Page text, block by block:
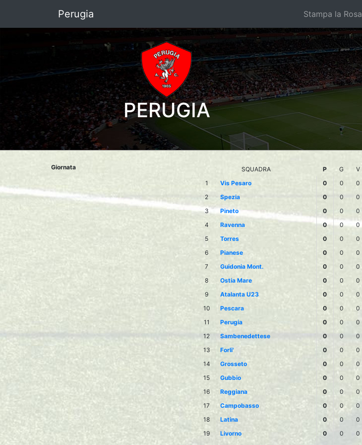
Perugia Stampa la Rosa
PERUGIA
Giornata SQUADRA P G V
1
Vis Pesaro 0 0 0
2
Spezia 0 0 0
3
Pineto 0 0 0
4
Ravenna 0 0 0
5
Torres 0 0 0
6
Pianese 0 0 0
7
Guidonia Mont. 0 0 0
8
Ostia Mare 0 0 0
9
Atalanta U23 0 0 0
10
Pescara 0 0 0
11
Perugia 0 0 0
12
Sambenedettese 0 0 0
13
Forli' 0 0 0
14
Grosseto 0 0 0
15
Gubbio 0 0 0
16
Reggiana 0 0 0
17
Campobasso 0 0 0
18
Latina 0 0 0
19
Livorno 0 0 0